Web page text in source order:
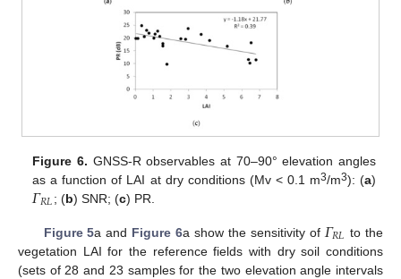
Figure 6. GNSS-R observables at 70–90° elevation angles
as a function of LAI at dry conditions (Mv < 0.1 m3/m3): (a)
𝛤𝑅𝐿 ; (b) SNR; (c) PR.
Figure 5a and Figure 6a show the sensitivity of 𝛤𝑅𝐿 to the
vegetation LAI for the reference fields with dry soil conditions
(sets of 28 and 23 samples for the two elevation angle intervals